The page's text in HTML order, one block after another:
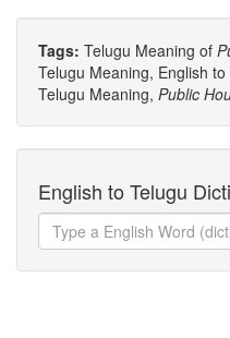
Tags: Telugu Meaning of
Telugu Meaning, English
Telugu Meaning, Public
English to Telugu